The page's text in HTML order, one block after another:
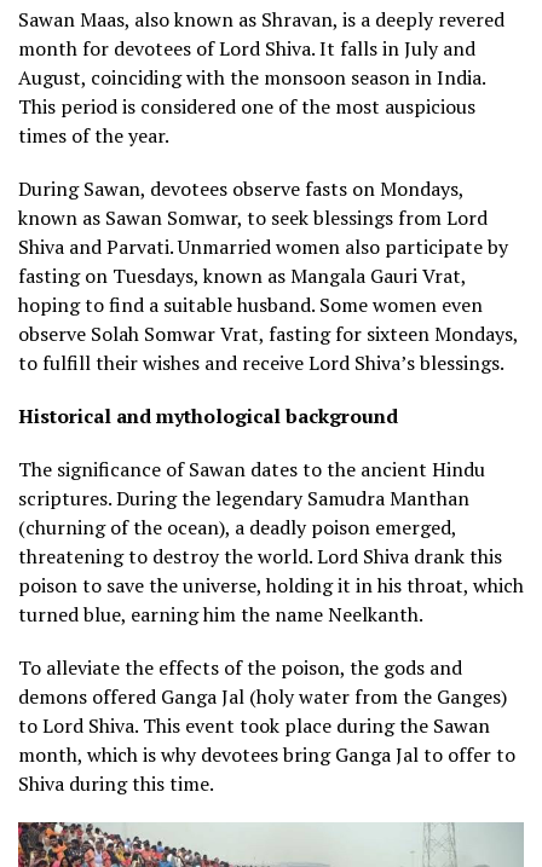
Sawan Maas, also known as Shravan, is a deeply revered
month for devotees of Lord Shiva. It falls in July and
August, coinciding with the monsoon season in India.
This period is considered one of the most auspicious
times of the year.
During Sawan, devotees observe fasts on Mondays,
known as Sawan Somwar, to seek blessings from Lord
Shiva and Parvati. Unmarried women also participate by
fasting on Tuesdays, known as Mangala Gauri Vrat,
hoping to find a suitable husband. Some women even
observe Solah Somwar Vrat, fasting for sixteen Mondays,
to fulfill their wishes and receive Lord Shiva’s blessings.
Historical and mythological background
The significance of Sawan dates to the ancient Hindu
scriptures. During the legendary Samudra Manthan
(churning of the ocean), a deadly poison emerged,
threatening to destroy the world. Lord Shiva drank this
poison to save the universe, holding it in his throat, which
turned blue, earning him the name Neelkanth.
To alleviate the effects of the poison, the gods and
demons offered Ganga Jal (holy water from the Ganges)
to Lord Shiva. This event took place during the Sawan
month, which is why devotees bring Ganga Jal to offer to
Shiva during this time.